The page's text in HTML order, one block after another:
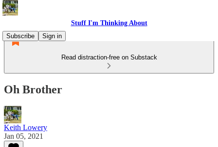
Stuff I'm Thinking About
Subscribe
Sign in
Read distraction-free on Substack
Oh Brother
Keith Lowery
Jan 05, 2021